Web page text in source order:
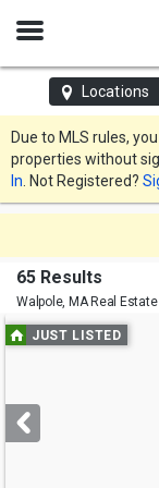
Open
Locations
Due to MLS rules,
properties without
In . Not Registered?
65 Results
Walpole, MAReal Estate
Use
previous
next
buttons
JUST LISTED